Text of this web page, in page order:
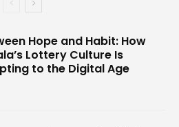
Hope and Habit: How
Lottery Culture Is
to the Digital Age